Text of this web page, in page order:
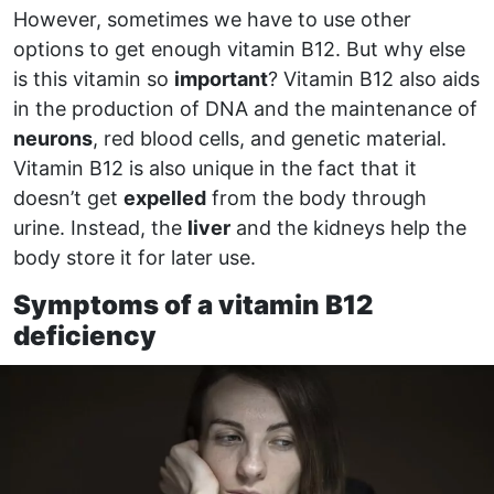
However, sometimes we have to use other
options to get enough vitamin B12. But why else
is this vitamin so important? Vitamin B12 also aids
in the production of DNA and the maintenance of
neurons, red blood cells, and genetic material.
Vitamin B12 is also unique in the fact that it
doesn’t get expelled from the body through
urine. Instead, the liver and the kidneys help the
body store it for later use.
Symptoms of a vitamin B12
deficiency